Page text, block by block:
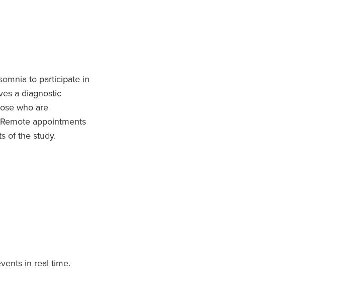
to participate in
a diagnostic
who are
appointments
of the study.
in real time.